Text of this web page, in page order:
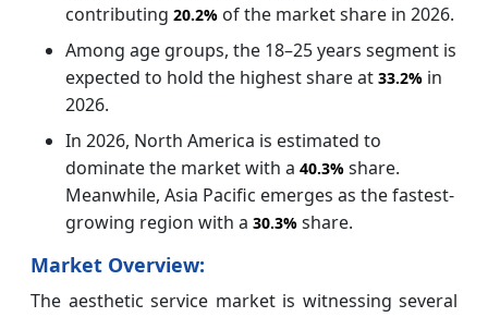
contributing 20.2% of the market share in 2026.
Among age groups, the 18–25 years segment is
expected to hold the highest share at 33.2% in
2026.
In 2026, North America is estimated to
dominate the market with a 40.3% share.
Meanwhile, Asia Pacific emerges as the fastest-
growing region with a 30.3% share.
Market Overview:
The aesthetic service market is witnessing several